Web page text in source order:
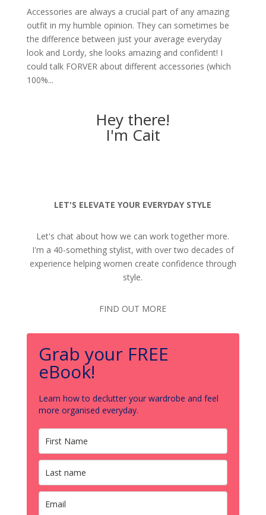
Accessories are always a crucial part of any amazing
outfit in my humble opinion. They can sometimes be
the difference between just your average everyday
look and Lordy, she looks amazing and confident! I
could talk FORVER about different accessories (which
100%...
Hey there!
I'm Cait
LET'S ELEVATE YOUR EVERYDAY STYLE
Let's chat about how we can work together more.
I'm a 40-something stylist, with over two decades of
experience helping women create confidence through
style.
FIND OUT MORE
Grab your FREE
eBook!
Learn how to declutter your wardrobe and feel
more organised everyday.